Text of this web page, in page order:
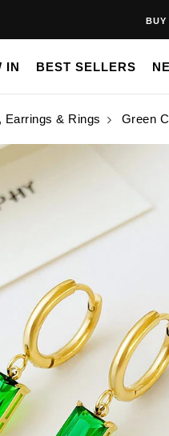
40K+ HAPPYBUY
IN BEST SELLERS
& Rings Green